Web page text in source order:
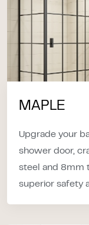
MAPLE
Upgrade your
shower door,
steel and 8mm
superior safety